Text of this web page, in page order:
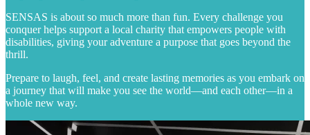
SENSAS is about so much more than fun. Every challenge you
conquer helps support a local charity that empowers people with
disabilities, giving your adventure a purpose that goes beyond the
thrill.
Prepare to laugh, feel, and create lasting memories as you embark on
a journey that will make you see the world—and each other—in a
whole new way.